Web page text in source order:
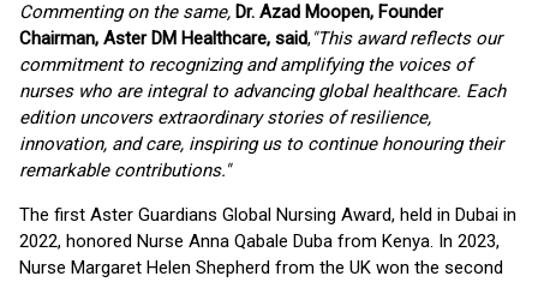
Commenting on the same, Dr. Azad Moopen, Founder
Chairman, Aster DM Healthcare, said,"This award reflects our
commitment to recognizing and amplifying the voices of
nurses who are integral to advancing global healthcare. Each
edition uncovers extraordinary stories of resilience,
innovation, and care, inspiring us to continue honouring their
remarkable contributions."
The first Aster Guardians Global Nursing Award, held in Dubai in
2022, honored Nurse Anna Qabale Duba from Kenya. In 2023,
Nurse Margaret Helen Shepherd from the UK won the second